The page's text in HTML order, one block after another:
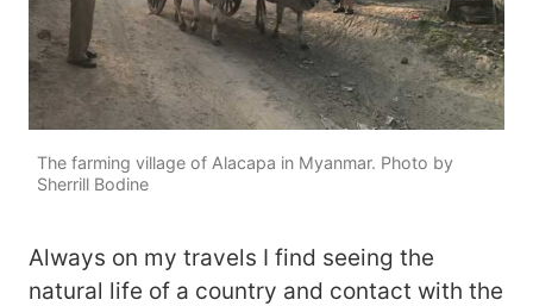
The farming village of Alacapa in Myanmar. Photo by
Sherrill Bodine
Always on my travels I find seeing the
natural life of a country and contact with the